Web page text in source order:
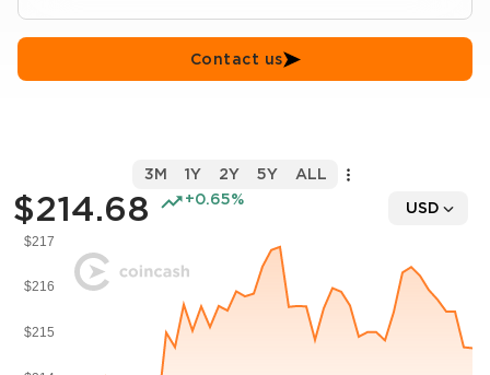
Contact us
$214.68 +0.65% USD
3M 1Y 2Y 5Y ALL